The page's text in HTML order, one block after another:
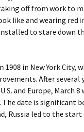
off from work to
like and wearing red
to stare down
1908 in New York City,
After several
and Europe, March 8
date is significant
Russia led to the